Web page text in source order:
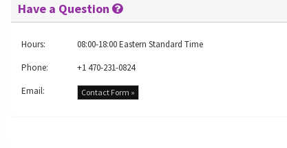
Have a Question
Hours:
08:00-18:00 Eastern Standard Time
Phone:
+1 470-231-0824
Email:
Contact Form »